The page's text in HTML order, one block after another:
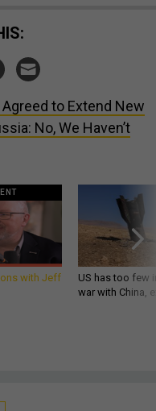
Agreed to Extend New
No, We Haven’t
with Jeff
US has too few
war with China,